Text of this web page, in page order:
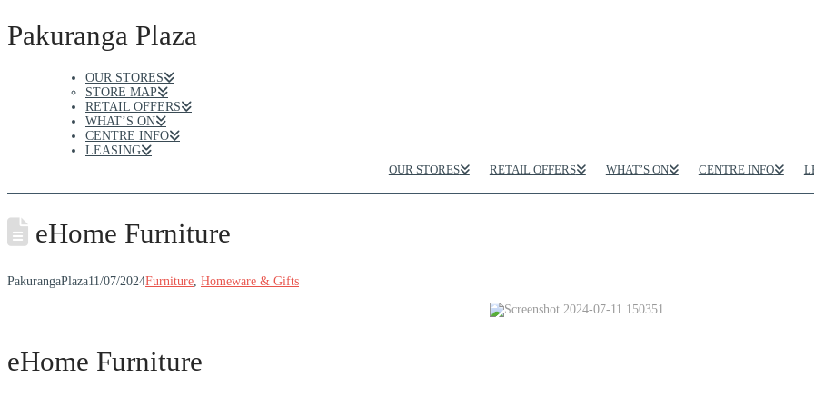
Pakuranga Plaza
OUR STORES RETAIL OFFERS WHAT’S ON CENTRE INFO
OUR STORES
STORE MAP
RETAIL OFFERS
WHAT’S ON
CENTRE INFO
LEASING
eHome Furniture
PakurangaPlaza11/07/2024Furniture Homeware & Gifts
eHome Furniture